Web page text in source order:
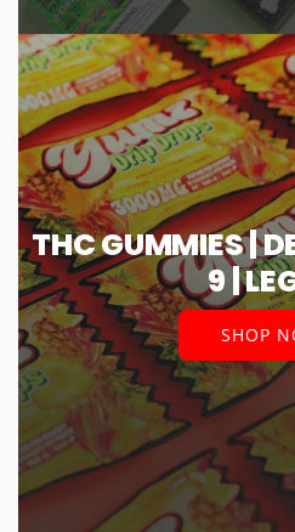
THC GUMMIES |
9 |
SHOP